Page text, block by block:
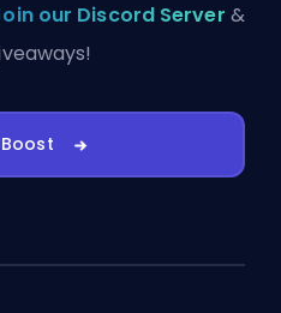
our Discord Server &
Boost